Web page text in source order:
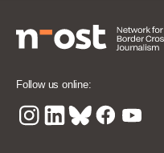
Follow us online: